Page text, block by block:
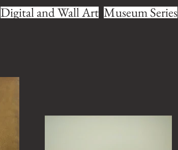
Digital and Wall Art Museum Series